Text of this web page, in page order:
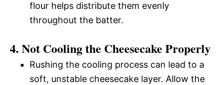
flour helps distribute them evenly
throughout the batter.
4. Not Cooling the Cheesecake Properly
Rushing the cooling process can lead to a
soft, unstable cheesecake layer. Allow the